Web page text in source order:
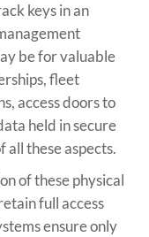
keys in an
be for valuable
fleet
access doors to
held in secure
all these aspects.
of these physical
full access
ensure only